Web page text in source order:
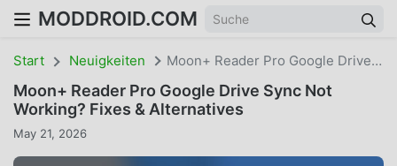
MODDROID.COM
Start Neuigkeiten Moon+ Reader Pro Google Drive Sync Not Working? Fixes & Alternatives
Moon+ Reader Pro Google Drive Sync Not
Working? Fixes & Alternatives
May 21, 2026